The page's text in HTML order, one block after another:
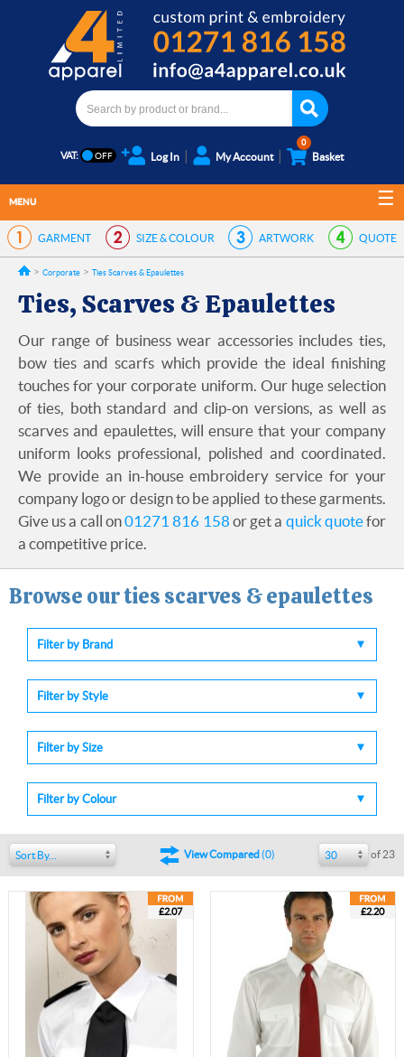
VAT: Log In My Account
0
Basket
MENU
GARMENT SIZE & COLOUR ARTWORK QUOTE
Corporate Ties Scarves & Epaulettes
Ties, Scarves & Epaulettes
Our range of business wear accessories includes ties,
bow ties and scarfs which provide the ideal finishing
touches for your corporate uniform. Our huge selection
of ties, both standard and clip-on versions, as well as
scarves and epaulettes, will ensure that your company
uniform looks professional, polished and coordinated.
We provide an in-house embroidery service for your
company logo or design to be applied to these garments.
Give us a call on01271 816 158 or get a quick quotefor
a competitive price.
Browse our ties scarves & epaulettes
Filter by Brand
Filter by Style
Filter by Size
Filter by Colour
Sort By... View Compared(0) 30 of 23
£2.07 £2.20